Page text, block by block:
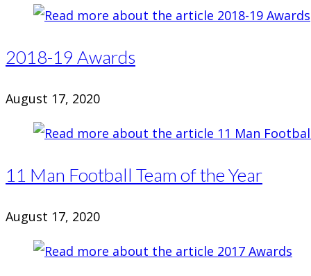
2018-19 Awards
August 17, 2020
11 Man Football Team of the Year
August 17, 2020